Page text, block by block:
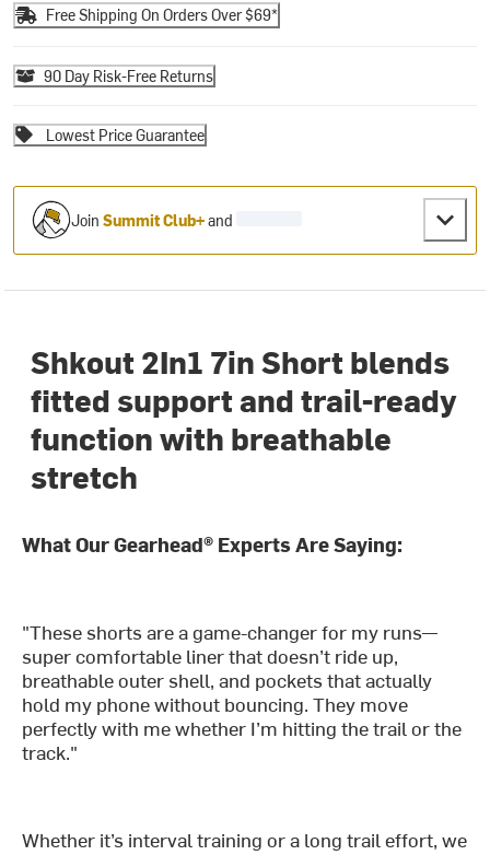
Free Shipping On Orders Over $69*
90 Day Risk-Free Returns
Lowest Price Guarantee
JoinSummit Club+and
Shkout 2In1 7in Short blends
fitted support and trail-ready
function with breathable
stretch
What Our Gearhead® Experts Are Saying:
"These shorts are a game-changer for my runs—
super comfortable liner that doesn’t ride up,
breathable outer shell, and pockets that actually
hold my phone without bouncing. They move
perfectly with me whether I’m hitting the trail or the
track."
Whether it’s interval training or a long trail effort, we